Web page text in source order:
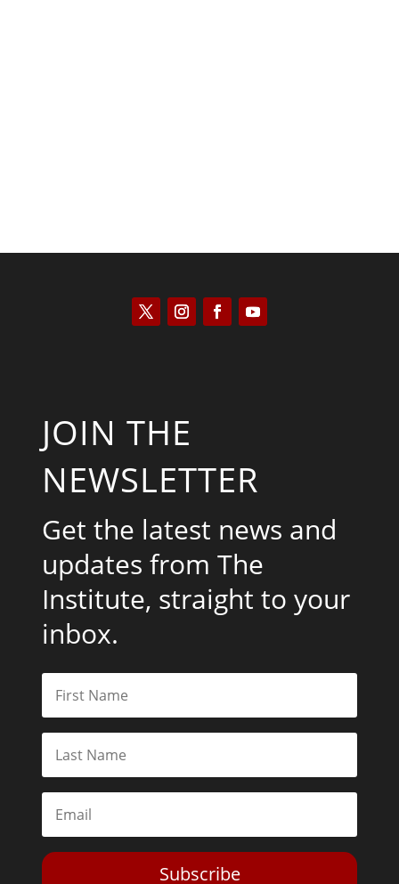
JOIN THE
NEWSLETTER
Get the latest news and
updates from The
Institute, straight to your
inbox.
Subscribe